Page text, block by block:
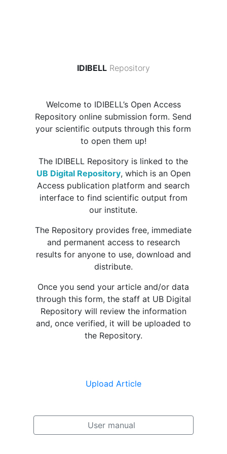
IDIBELL Repository
Welcome to IDIBELL’s Open Access
Repository online submission form. Send
your scientific outputs through this form
to open them up!
The IDIBELL Repository is linked to the
UB Digital Repository, which is an Open
Access publication platform and search
interface to find scientific output from
our institute.
The Repository provides free, immediate
and permanent access to research
results for anyone to use, download and
distribute.
Once you send your article and/or data
through this form, the staff at UB Digital
Repository will review the information
and, once verified, it will be uploaded to
the Repository.
Upload Article
User manual